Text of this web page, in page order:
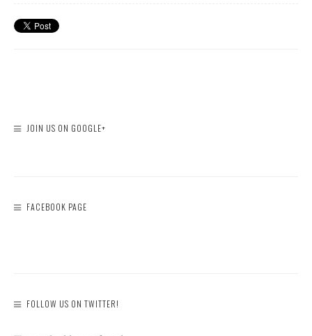
JOIN US ON GOOGLE+
FACEBOOK PAGE
FOLLOW US ON TWITTER!